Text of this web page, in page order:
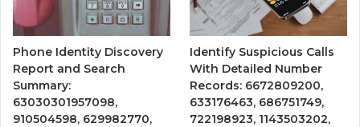
Phone Identity Discovery
Report and Search
Summary:
63030301957098,
910504598, 629982770,
Identify Suspicious Calls
With Detailed Number
Records: 6672809200,
633176463, 686751749,
722198923, 1143503202,